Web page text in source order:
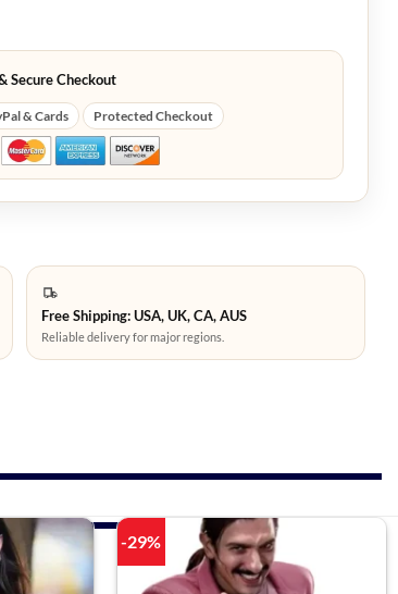
Secure Checkout
& Cards Protected Checkout
Free Shipping: USA, UK, CA, AUS
Reliable delivery for major regions.
-29%